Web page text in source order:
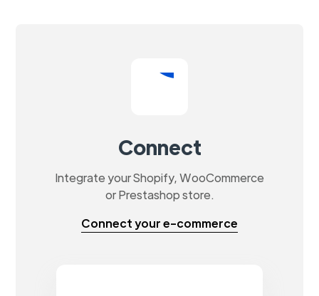
Connect
Integrate your Shopify, WooCommerce
or Prestashop store.
Connect your e-commerce